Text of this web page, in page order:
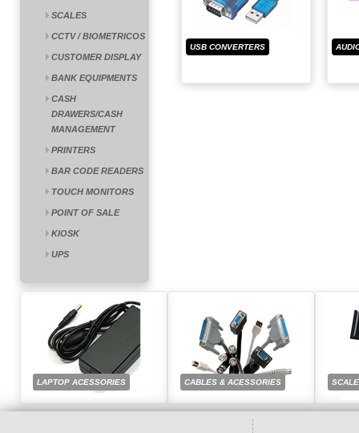
SCALES
CCTV / BIOMETRICOS
CUSTOMER DISPLAY
BANK EQUIPMENTS
CASH
DRAWERS/CASH
MANAGEMENT
PRINTERS
BAR CODE READERS
TOUCH MONITORS
POINT OF SALE
KIOSK
UPS
USB CONVERTERS
LAPTOP ACESSORIES CABLES & ACESSORIES